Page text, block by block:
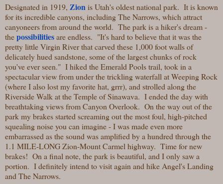
Designated in 1919, Zionis Utah's oldest national park. It is known
for its incredible canyons, including The Narrows, which attract
canyoneers from around the world. The park is a hiker's dream -
thepossibilitiesare endless. "It's hard to believe that it was the
pretty little Virgin River that carved these 1,000 foot walls of
delicately hued sandstone, some of the largest chunks of rock
you've ever seen." I hiked the Emerald Pools trail, took in a
spectacular view from under the trickling waterfall at Weeping Rock
(where I also lost my favorite hat, grrr), and strolled along the
Riverside Walk at the Temple of Sinawava. I ended the day with
breathtaking views from Canyon Overlook. On the way out of the
park my brakes started screaming out the most foul, high-pitched
squealing noise you can imagine - I was made even more
embarrassed as the sound was amplified by a hundred through the
1.1 MILE-LONG Zion-Mount Carmel highway. Time for new
brakes! On a final note, the park is beautiful, and I only saw a
portion. I definitely intend to visit again and hike Angel's Landing
and The Narrows.